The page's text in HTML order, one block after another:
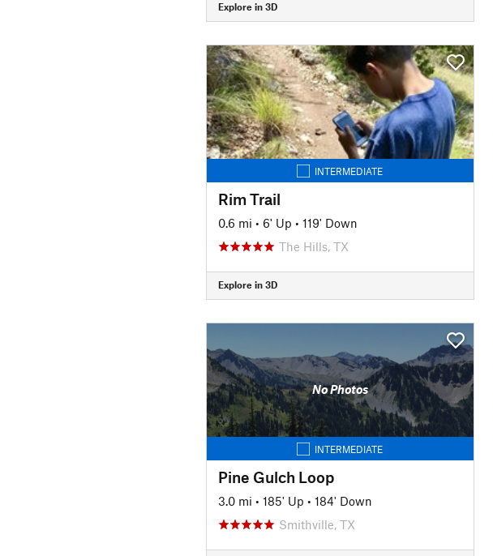
Explore in 3D
INTERMEDIATE
Rim Trail
0.6 mi • 6' Up • 119' Down
The Hills, TX
Explore in 3D
No Photos
INTERMEDIATE
Pine Gulch Loop
3.0 mi • 185' Up • 184' Down
Smithville, TX